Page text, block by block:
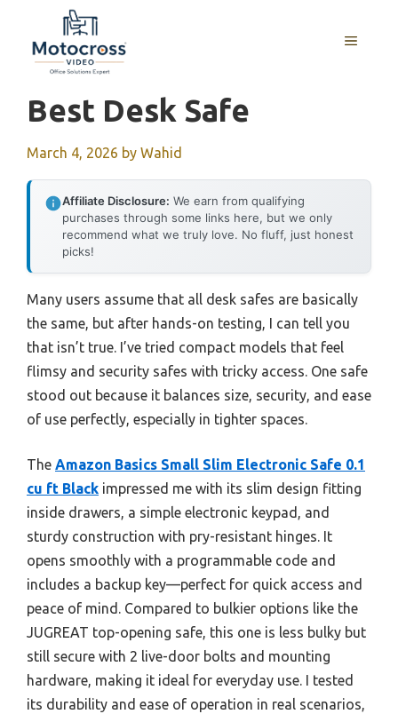
content
MENU
Best Desk Safe
March 4, 2026 by Wahid
Affiliate Disclosure: We earn from qualifying
purchases through some links here, but we only
recommend what we truly love. No fluff, just honest
picks!
Many users assume that all desk safes are basically
the same, but after hands-on testing, I can tell you
that isn’t true. I’ve tried compact models that feel
flimsy and security safes with tricky access. One safe
stood out because it balances size, security, and ease
of use perfectly, especially in tighter spaces.
The Amazon Basics Small Slim Electronic Safe 0.1
cu ft Black impressed me with its slim design fitting
inside drawers, a simple electronic keypad, and
sturdy construction with pry-resistant hinges. It
opens smoothly with a programmable code and
includes a backup key—perfect for quick access and
peace of mind. Compared to bulkier options like the
JUGREAT top-opening safe, this one is less bulky but
still secure with 2 live-door bolts and mounting
hardware, making it ideal for everyday use. I tested
its durability and ease of operation in real scenarios,